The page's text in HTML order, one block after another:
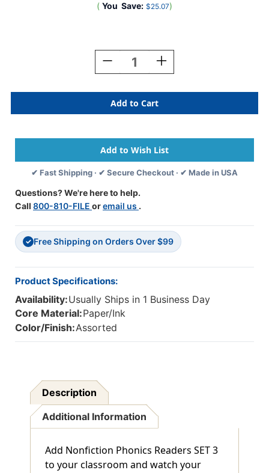
( You Save: $25.07)
Decrease
Quantity
Nonfiction
Phonics
Readers:
Controlled,
Variant
Vowels
&
Multiple-
Copy
125
Books
Increase
Quantity
Nonfiction
Phonics
Readers:
Controlled,
Variant
Vowels
&
125
Books
✔ Fast Shipping · ✔ Secure Checkout · ✔ Made in USA
Questions? We're here to help.
Call 800-810-FILE oremail us .
✓ Free Shipping on Orders Over $99
Product Specifications:
Availability:Usually Ships in 1 Business Day
Core Material:Paper/Ink
Color/Finish:Assorted
Description
Additional Information
Add Nonfiction Phonics Readers SET 3
to your classroom and watch your